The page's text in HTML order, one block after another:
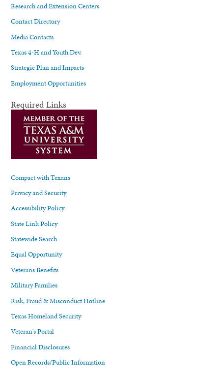
Research and Extension Centers
Contact Directory
Media Contacts
Texas 4-H and Youth Dev.
Strategic Plan and Impacts
Employment Opportunities
Required Links
Compact with Texans
Privacy and Security
Accessibility Policy
State Link Policy
Statewide Search
Equal Opportunity
Veterans Benefits
Military Families
Risk, Fraud & Misconduct Hotline
Texas Homeland Security
Veteran's Portal
Financial Disclosures
Open Records/Public Information